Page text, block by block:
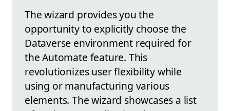
The wizard provides you the
opportunity to explicitly choose the
Dataverse environment required for
the Automate feature. This
revolutionizes user flexibility while
using or manufacturing various
elements. The wizard showcases a list